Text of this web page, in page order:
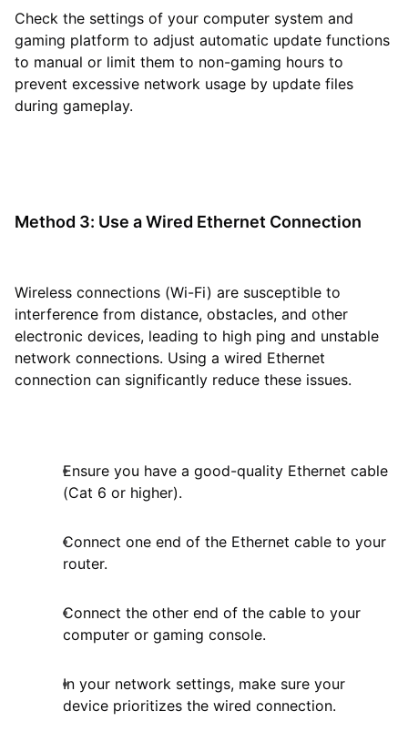
Check the settings of your computer system and
gaming platform to adjust automatic update functions
to manual or limit them to non-gaming hours to
prevent excessive network usage by update files
during gameplay.
Method 3: Use a Wired Ethernet Connection
Wireless connections (Wi-Fi) are susceptible to
interference from distance, obstacles, and other
electronic devices, leading to high ping and unstable
network connections. Using a wired Ethernet
connection can significantly reduce these issues.
Ensure you have a good-quality Ethernet cable
(Cat 6 or higher).
Connect one end of the Ethernet cable to your
router.
Connect the other end of the cable to your
computer or gaming console.
In your network settings, make sure your
device prioritizes the wired connection.